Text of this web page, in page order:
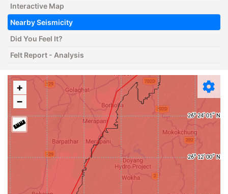
Interactive Map
Nearby Seismicity
Did You Feel It?
Felt Report - Analysis
+
−